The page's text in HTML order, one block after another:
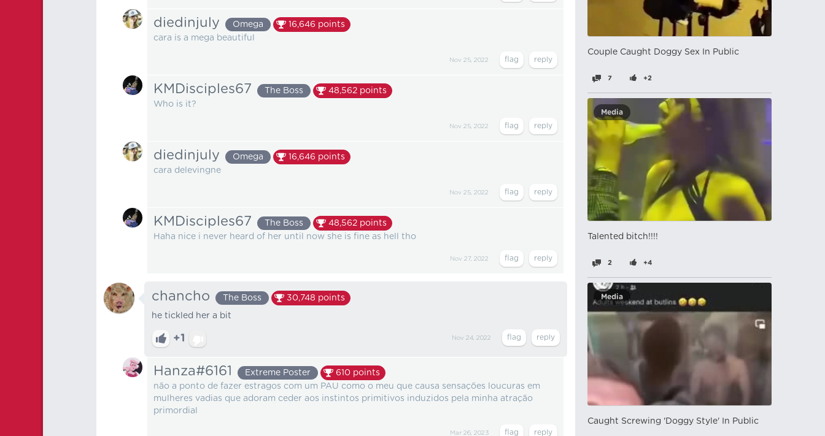
diedinjuly Omega 16,646 points
cara is a mega beautiful
Nov 25, 2022
KMDisciples67 The Boss 48,562 points
Who is it?
Nov 25, 2022
diedinjuly Omega 16,646 points
cara delevingne
Nov 25, 2022
KMDisciples67 The Boss 48,562 points
Haha nice i never heard of her until now she is fine as hell tho
Nov 27, 2022
chancho The Boss 30,748 points
he tickled her a bit
+1 Nov 24, 2022
Hanza#6161 Extreme Poster 610 points
não a ponto de fazer estragos com um PAU como o meu que causa sensações loucuras em
mulheres vadias que adoram ceder aos instintos primitivos induzidos pela minha atração
primordial
Mar 26, 2023
Couple Caught Doggy Sex In Public
7 +2
Media
Talented bitch!!!!
2 +4
Media
Caught Screwing 'Doggy Style' In Public